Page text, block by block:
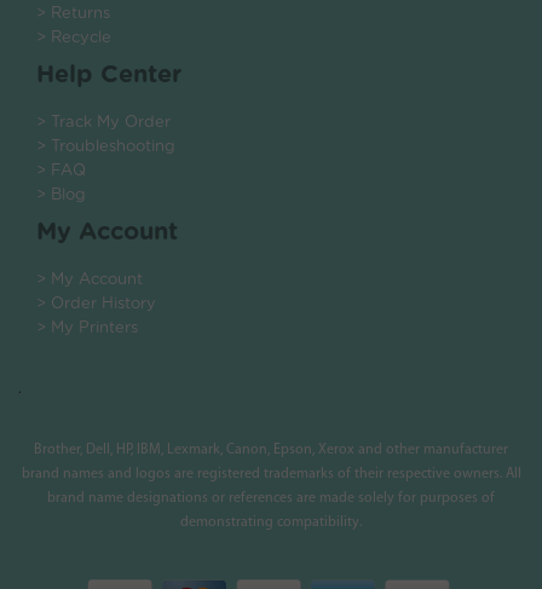
> Returns
> Recycle
Help Center
> Track My Order
> Troubleshooting
> FAQ
> Blog
My Account
> My Account
> Order History
> My Printers
.
Brother, Dell, HP, IBM, Lexmark, Canon, Epson, Xerox and other manufacturer
brand names and logos are registered trademarks of their respective owners. All
brand name designations or references are made solely for purposes of
demonstrating compatibility.